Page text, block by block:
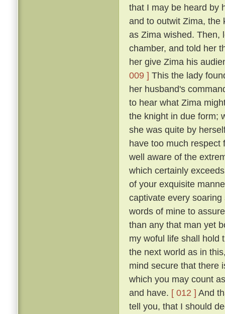
that I may be heard by
and to outwit Zima, the
as Zima wished. Then,
chamber, and told her
her give Zima his
009 ] This the lady
her husband's
to hear what Zima
the knight in due form;
she was quite by
have too much respect
well aware of the
which certainly
of your exquisite
captivate every
words of mine to
than any that man yet
my woful life shall hold
the next world as in
mind secure that there
which you may count
and have. [ 012 ] And
tell you, that I should